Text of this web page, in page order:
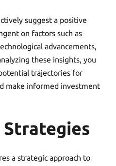
suggest a positive
on factors such as
advancements,
these insights, you
trajectories for
make informed investment
a strategic approach to